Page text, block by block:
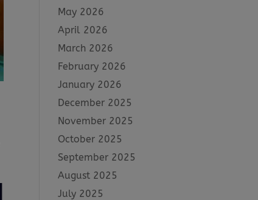
May 2026
April 2026
March 2026
February 2026
January 2026
December 2025
November 2025
October 2025
September 2025
August 2025
July 2025